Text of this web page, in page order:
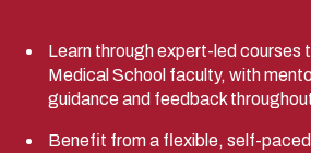
Learn through expert-led courses
Medical School faculty, with
guidance and feedback
Benefit from a flexible, self-